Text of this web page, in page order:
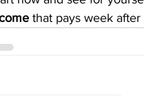
that pays week